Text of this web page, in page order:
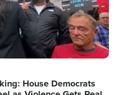
House Democrats